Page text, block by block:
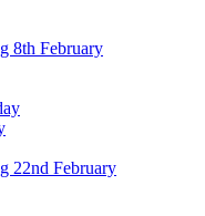
8th February
22nd February